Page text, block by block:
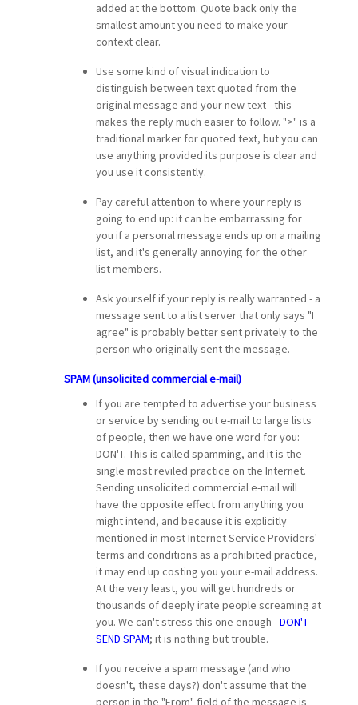
added at the bottom. Quote back only the
smallest amount you need to make your
context clear.
Use some kind of visual indication to
distinguish between text quoted from the
original message and your new text - this
makes the reply much easier to follow. ">" is a
traditional marker for quoted text, but you can
use anything provided its purpose is clear and
you use it consistently.
Pay careful attention to where your reply is
going to end up: it can be embarrassing for
you if a personal message ends up on a mailing
list, and it's generally annoying for the other
list members.
Ask yourself if your reply is really warranted - a
message sent to a list server that only says "I
agree" is probably better sent privately to the
person who originally sent the message.
SPAM (unsolicited commercial e-mail)
If you are tempted to advertise your business
or service by sending out e-mail to large lists
of people, then we have one word for you:
DON'T. This is called spamming, and it is the
single most reviled practice on the Internet.
Sending unsolicited commercial e-mail will
have the opposite effect from anything you
might intend, and because it is explicitly
mentioned in most Internet Service Providers'
terms and conditions as a prohibited practice,
it may end up costing you your e-mail address.
At the very least, you will get hundreds or
thousands of deeply irate people screaming at
you. We can't stress this one enough -DON'T
SEND SPAM; it is nothing but trouble.
If you receive a spam message (and who
doesn't, these days?) don't assume that the
person in the "From" field of the message is